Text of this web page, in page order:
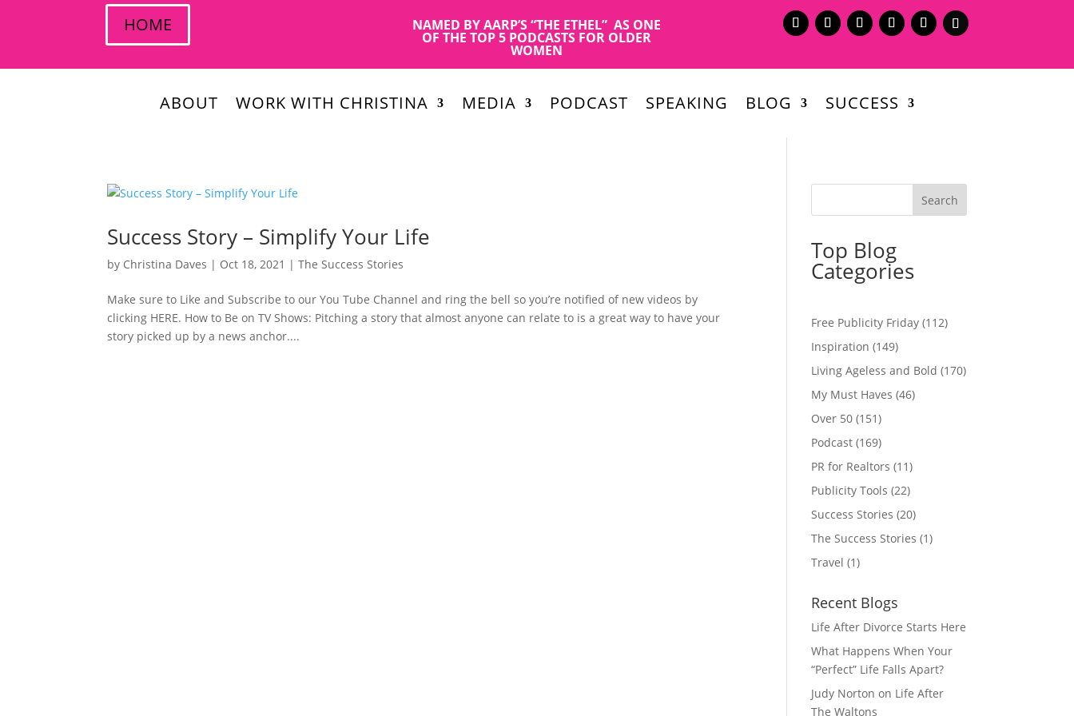
HOME NAMED BY AARP’S “THE ETHEL” AS ONE
OF THE TOP 5 PODCASTS FOR OLDER
WOMEN
ABOUT WORK WITH CHRISTINA MEDIA PODCAST SPEAKING BLOG SUCCESS
Success Story – Simplify Your Life
by Christina Daves | Oct 18, 2021 |The Success Stories
Make sure to Like and Subscribe to our You Tube Channel and ring the bell so you’re notified of new videos by
clicking HERE. How to Be on TV Shows: Pitching a story that almost anyone can relate to is a great way to have your
story picked up by a news anchor....
Top Blog
Categories
Free Publicity Friday (112)
Inspiration (149)
Living Ageless and Bold (170)
My Must Haves (46)
Over 50 (151)
Podcast (169)
PR for Realtors (11)
Publicity Tools (22)
Success Stories (20)
The Success Stories (1)
Travel (1)
Recent Blogs
Life After Divorce Starts Here
What Happens When Your
“Perfect” Life Falls Apart?
Judy Norton on Life After
The Waltons